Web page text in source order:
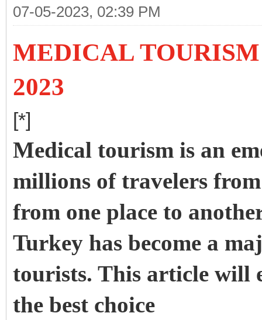
07-05-2023, 02:39 PM
MEDICAL
2023
[*]
Medical tourism is an
millions of travelers
from one place to
Turkey has become a
tourists. This article will
the best choice